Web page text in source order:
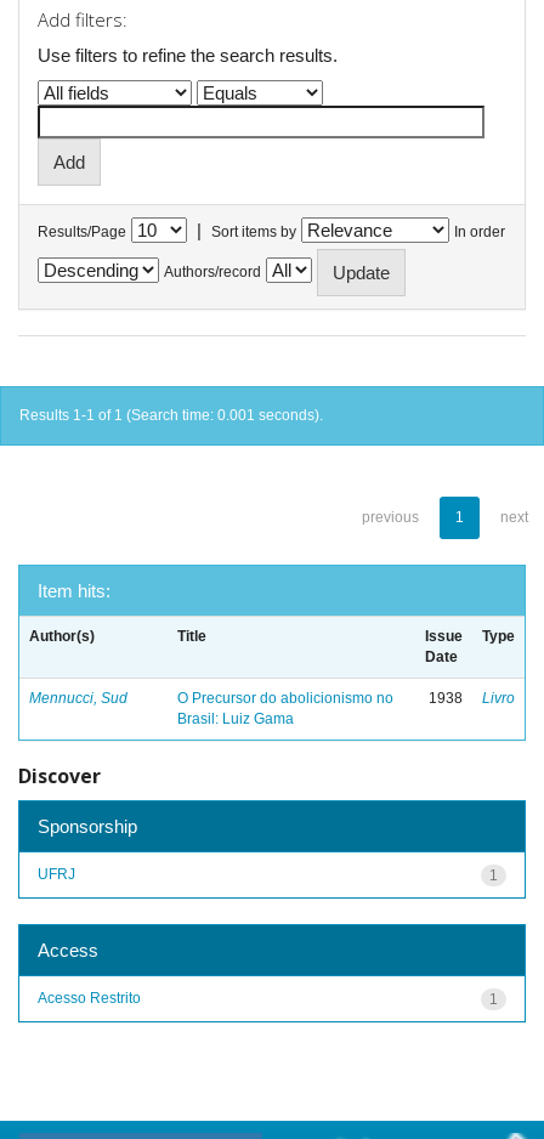
Add filters:
Use filters to refine the search results.
Results/Page | Sort items by In order
Authors/record
Results 1-1 of 1 (Search time: 0.001 seconds).
previous 1 next
Item hits:
Author(s) Title
Issue
Date
Type
Mennucci, Sud
O Precursor do abolicionismo no
Brasil: Luiz Gama
1938 Livro
Discover
Sponsorship
1
UFRJ
Access
1
Acesso Restrito